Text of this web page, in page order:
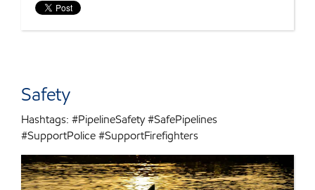
Safety
Hashtags: #PipelineSafety #SafePipelines
#SupportPolice #SupportFirefighters